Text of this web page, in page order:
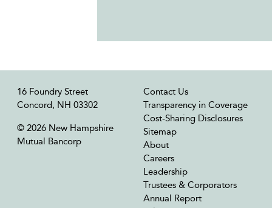
16 Foundry Street
Concord, NH 03302
© 2026 New Hampshire
Mutual Bancorp
Contact Us
Transparency in Coverage
Cost-Sharing Disclosures
Sitemap
About
Careers
Leadership
Trustees & Corporators
Annual Report